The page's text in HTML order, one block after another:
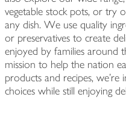
vegetable stock pots, or try
any dish. We use quality
or preservatives to create
enjoyed by families around
mission to help the nation
products and recipes, we're
choices while still enjoying